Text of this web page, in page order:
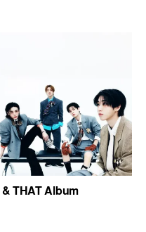
THAT Album